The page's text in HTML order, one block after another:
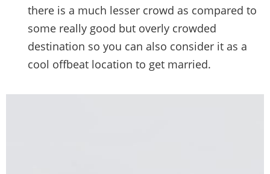
there is a much lesser crowd as compared to
some really good but overly crowded
destination so you can also consider it as a
cool offbeat location to get married.